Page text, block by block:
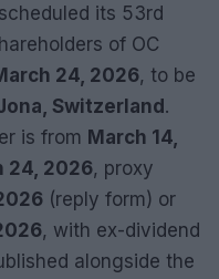
its 53rd
of OC
24, 2026, to be
Switzerland.
is from March 14,
24, 2026, proxy
(reply form) or
, with ex-dividend
alongside the